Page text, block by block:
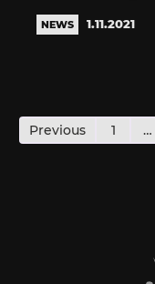
NEWS 1.11.2021
pagination
Previous 1 …